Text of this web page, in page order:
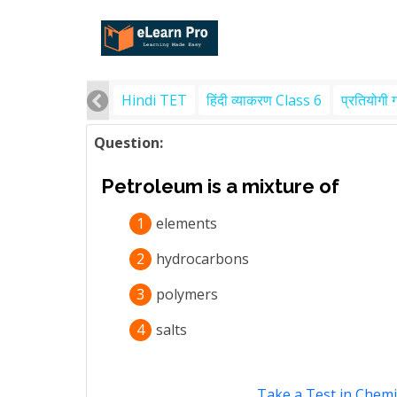
Hindi TET हिंदी व्याकरण Class 6 प्रतियोगी
Question:
Petroleum is a mixture of
1
elements
2
hydrocarbons
3
polymers
4 salts